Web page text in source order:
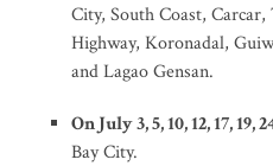
City, South Coast,
Highway, Koronadal,
and Lagao Gensan.
On July 3, 5, 10, 12, 17, 19,
Bay City.